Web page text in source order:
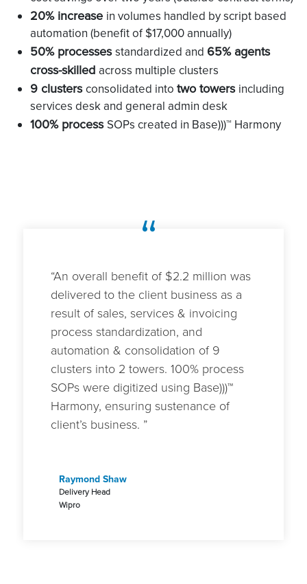
20% increase in volumes handled by script based
automation (benefit of $17,000 annually)
50% processesstandardized and 65% agents
cross-skilled across multiple clusters
9 clustersconsolidated into two towers including
services desk and general admin desk
100% process SOPs created in Base)))™ Harmony
“
“An overall benefit of $2.2 million was
delivered to the client business as a
result of sales, services & invoicing
process standardization, and
automation & consolidation of 9
clusters into 2 towers. 100% process
SOPs were digitized using Base)))™
Harmony, ensuring sustenance of
client’s business. ”
Raymond Shaw
Delivery Head
Wipro